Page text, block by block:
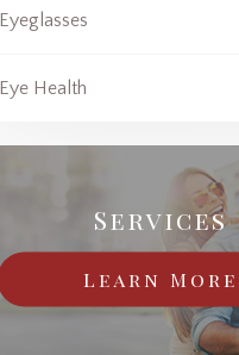
Eyeglasses
Eye Health
Services
Learn More